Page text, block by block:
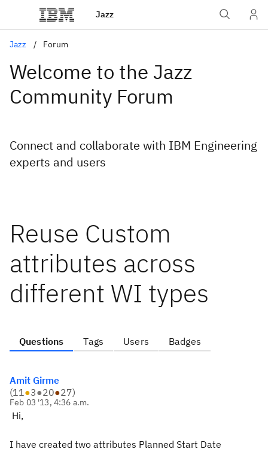
Jazz
Jazz Forum
Welcome to the Jazz
Community Forum
Connect and collaborate with IBM Engineering
experts and users
Reuse Custom
attributes across
different WI types
Questions Tags Users Badges
Amit Girme
(11●3●20●27)
Feb 03 '13, 4:36 a.m.
Hi,
I have created two attributes Planned Start Date